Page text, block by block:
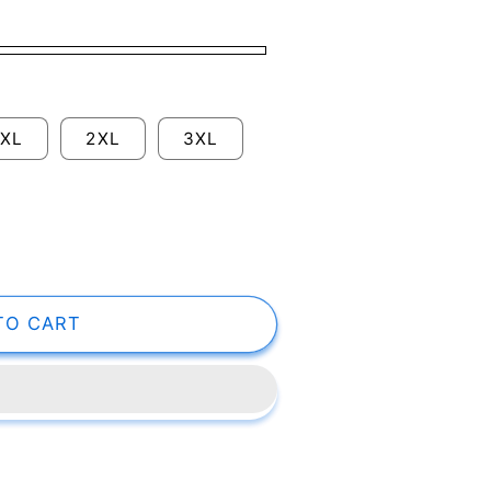
XL 2XL 3XL
CART